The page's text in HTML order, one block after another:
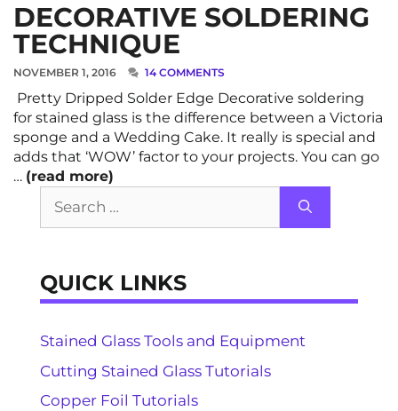
DECORATIVE SOLDERING
TECHNIQUE
NOVEMBER 1, 2016 14 COMMENTS
Pretty Dripped Solder Edge Decorative soldering
for stained glass is the difference between a Victoria
sponge and a Wedding Cake. It really is special and
adds that ‘WOW’ factor to your projects. You can go
… (read more)
QUICK LINKS
Stained Glass Tools and Equipment
Cutting Stained Glass Tutorials
Copper Foil Tutorials